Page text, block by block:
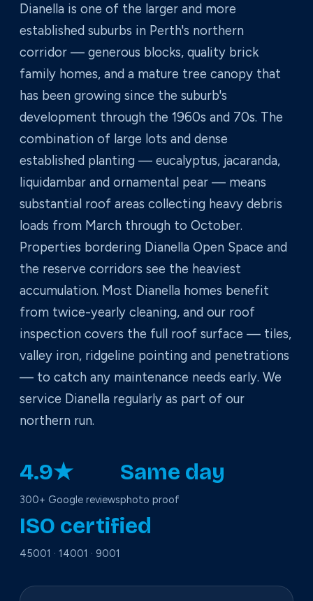
Dianella is one of the larger and more
established suburbs in Perth's northern
corridor — generous blocks, quality brick
family homes, and a mature tree canopy that
has been growing since the suburb's
development through the 1960s and 70s. The
combination of large lots and dense
established planting — eucalyptus, jacaranda,
liquidambar and ornamental pear — means
substantial roof areas collecting heavy debris
loads from March through to October.
Properties bordering Dianella Open Space and
the reserve corridors see the heaviest
accumulation. Most Dianella homes benefit
from twice-yearly cleaning, and our roof
inspection covers the full roof surface — tiles,
valley iron, ridgeline pointing and penetrations
— to catch any maintenance needs early. We
service Dianella regularly as part of our
northern run.
4.9★
300+ Google reviews
Same day
photo proof
ISO certified
45001 · 14001 · 9001